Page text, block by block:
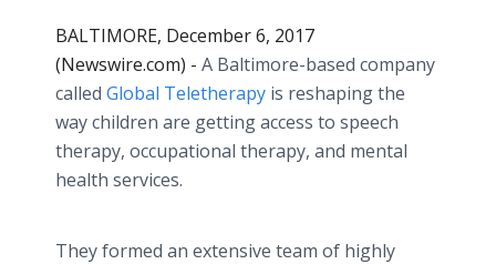
BALTIMORE, December 6, 2017
(Newswire.com) - A Baltimore-based company
called Global Teletherapy is reshaping the
way children are getting access to speech
therapy, occupational therapy, and mental
health services.
They formed an extensive team of highly